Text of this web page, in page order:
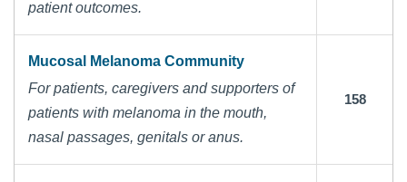
patient outcomes.
Mucosal Melanoma Community
For patients, caregivers and supporters of
patients with melanoma in the mouth,
nasal passages, genitals or anus.
158